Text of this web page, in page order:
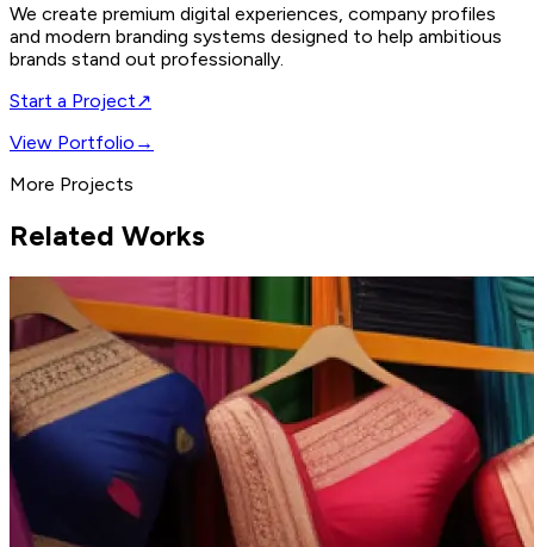
We create premium digital experiences, company profiles
and modern branding systems designed to help ambitious
brands stand out professionally.
Start a Project↗
View Portfolio →
More Projects
Related Works